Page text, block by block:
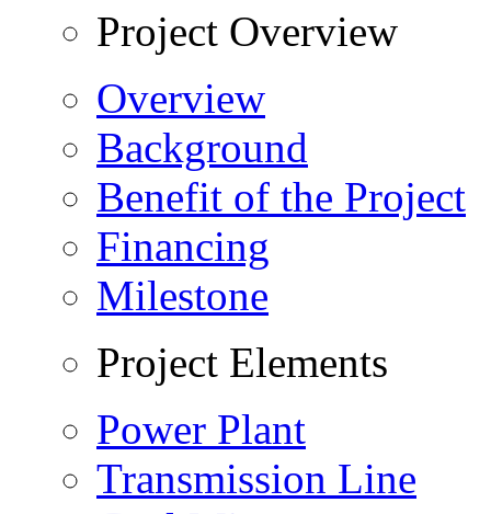
Project Overview
Overview
Background
Benefit of the Project
Financing
Milestone
Project Elements
Power Plant
Transmission Line